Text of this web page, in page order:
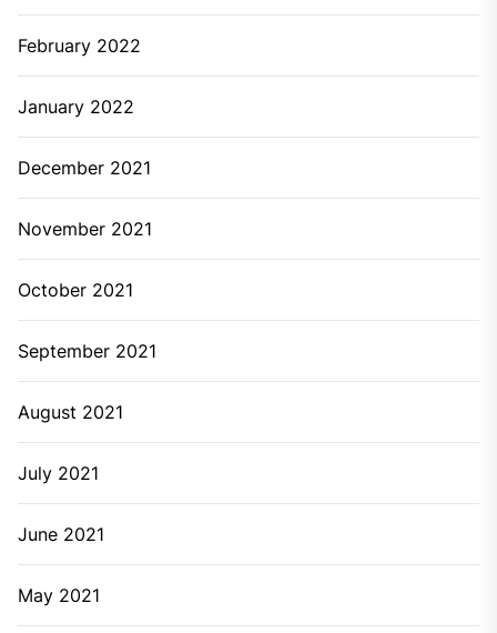
February 2022
January 2022
December 2021
November 2021
October 2021
September 2021
August 2021
July 2021
June 2021
May 2021